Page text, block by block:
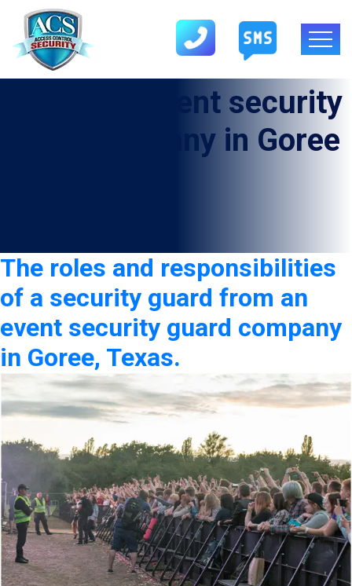
Event security
guard company in Goree
The roles and responsibilities
of a security guard from an
event security guard company
in Goree, Texas.